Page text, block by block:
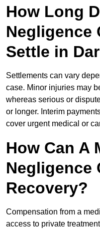
How Long
Negligence
Settle in
Settlements can vary
case. Minor injuries may
whereas serious or
or longer. Interim
cover urgent medical or
How Can A
Negligence
Recovery?
Compensation from a
access to private